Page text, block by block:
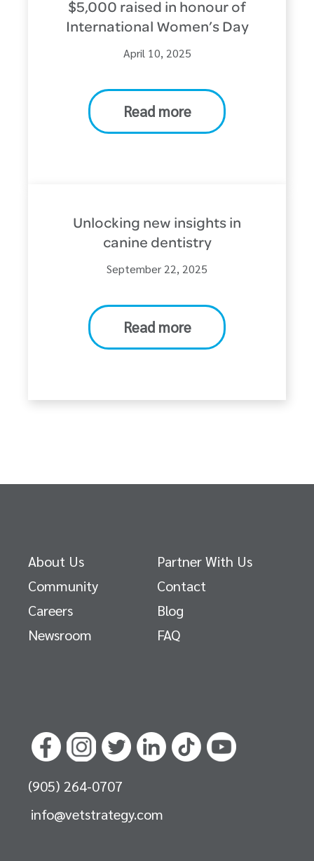
$5,000 raised in honour of
International Women’s Day
April 10, 2025
Read more
Unlocking new insights in
canine dentistry
September 22, 2025
Read more
About Us
Partner With Us
Community
Contact
Careers
Blog
Newsroom
FAQ
(905) 264-0707
info@vetstrategy.com